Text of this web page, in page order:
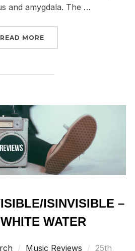
and amygdala. The …
READ MORE
ISINVISIBLE –
WATER
Music Reviews
Posted
25th